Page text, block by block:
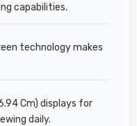
capabilities.
technology makes
Cm) displays for
daily.